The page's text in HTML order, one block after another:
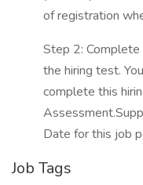
of registration
Step 2:
the hiring test.
complete this
Date for this job
Job Tags